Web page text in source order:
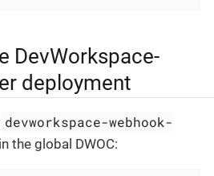
DevWorkspace-
deployment
devworkspace-webhook-
the global DWOC: